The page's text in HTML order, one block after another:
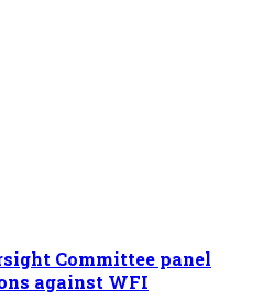
Committee panel
against WFI